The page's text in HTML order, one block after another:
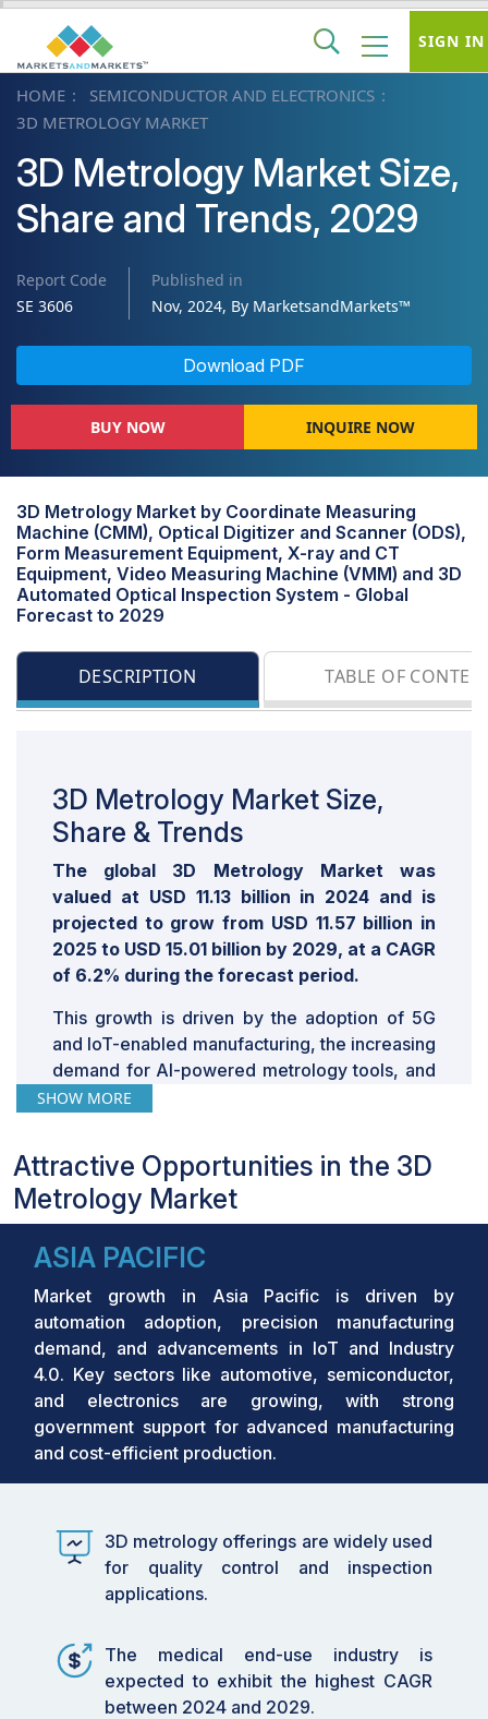
HOME
SEMICONDUCTOR AND ELECTRONICS
3D METROLOGY MARKET
3D Metrology Market Size,
Share and Trends, 2029
Report Code
SE 3606
Published in
Nov, 2024, By MarketsandMarkets™
Download PDF
BUY NOW INQUIRE NOW
3D Metrology Market by Coordinate Measuring
Machine (CMM), Optical Digitizer and Scanner (ODS),
Form Measurement Equipment, X-ray and CT
Equipment, Video Measuring Machine (VMM) and 3D
Automated Optical Inspection System - Global
Forecast to 2029
DESCRIPTION TABLE OF
3D Metrology Market Size,
Share & Trends
The global 3D Metrology Market was
valued at USD 11.13 billion in 2024 and is
projected to grow from USD 11.57 billion in
2025 to USD 15.01 billion by 2029, at a CAGR
of 6.2% during the forecast period.
This growth is driven by the adoption of 5G
and IoT-enabled manufacturing, the increasing
demand for AI-powered metrology tools, and
the shift towards automated optical inspection
stimulates demand for precision metrology
solutions. Additionally, the deployment of
Industry 4.0and the integration of big data
analytics and cloud computing in
market forward.
Key Takeaways:
•
The global 3D Metrology Market was valued
at USD 11.13 billion in 2024 and is projected to
grow from USD 11.57 billion in 2025 to USD
By Product Type: TheCoordinate Measuring
Machine(CMM) segment is expected to
witness significant growth due to its
machine parts, coupled with the need for
accuracy in massive component
measurements.
SHOW MORE
Attractive Opportunities in the 3D
Metrology Market
ASIA PACIFIC
Market growth in Asia Pacific is driven by
automation adoption, precision manufacturing
demand, and advancements in IoT and Industry
4.0. Key sectors like automotive, semiconductor,
and electronics are growing, with strong
government support for advanced manufacturing
and cost-efficient production.
3D metrology offerings are widely used
for quality control and inspection
applications.
The medical end-use industry is
expected to exhibit the highest CAGR
between 2024 and 2029.
SIGN IN